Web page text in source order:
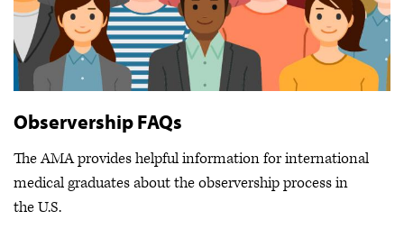
Observership FAQs
The AMA provides helpful information for international
medical graduates about the observership process in
the U.S.